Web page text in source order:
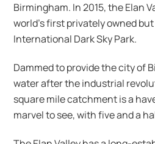
Birmingham. In 2015, the Elan
world’s first privately owned
International Dark Sky Park.
Dammed to provide the city of
water after the industrial
square mile catchment is a
marvel to see, with five and a